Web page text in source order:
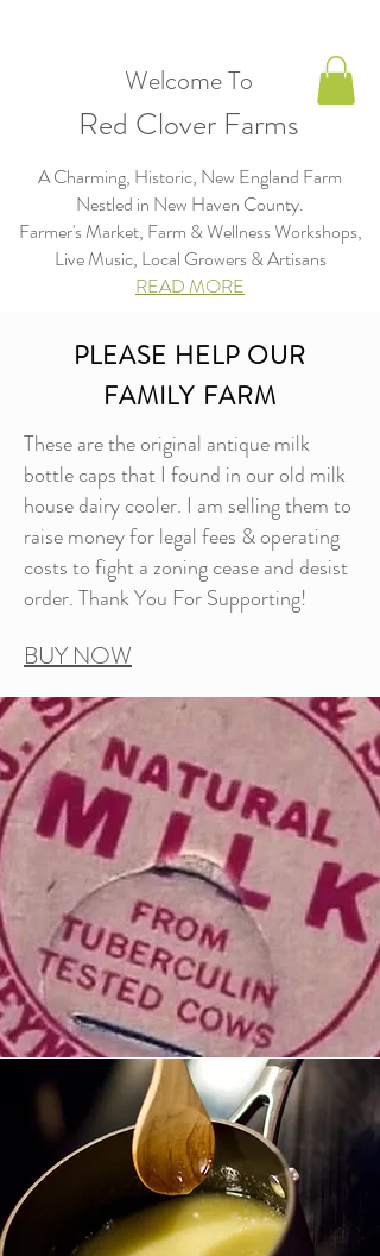
A Charming, Historic, New England Farm
Nestled in New Haven County.
Farmer's Market, Farm & Wellness Workshops,
Live Music, Local Growers & Artisans​​​
READ MORE
Welcome To
Red Clover Farms
PLEASE HELP OUR
FAMILY FARM
These are the original antique milk
bottle caps that I found in our old milk
house dairy cooler. I am selling them to
raise money for legal fees & operating
costs to fight a zoning cease and desist
order. Thank You For Supporting!
BUY NOW